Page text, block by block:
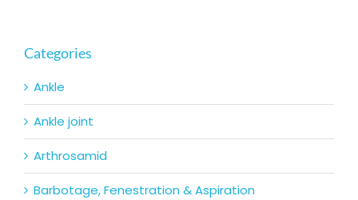
Categories
Ankle
Ankle joint
Arthrosamid
Barbotage, Fenestration & Aspiration